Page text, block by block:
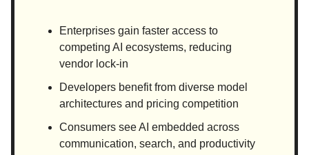
Enterprises gain faster access to
competing AI ecosystems, reducing
vendor lock-in
Developers benefit from diverse model
architectures and pricing competition
Consumers see AI embedded across
communication, search, and productivity